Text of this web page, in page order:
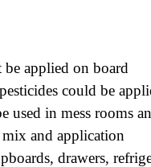
applied on board
could be
in mess rooms
and application
drawers,